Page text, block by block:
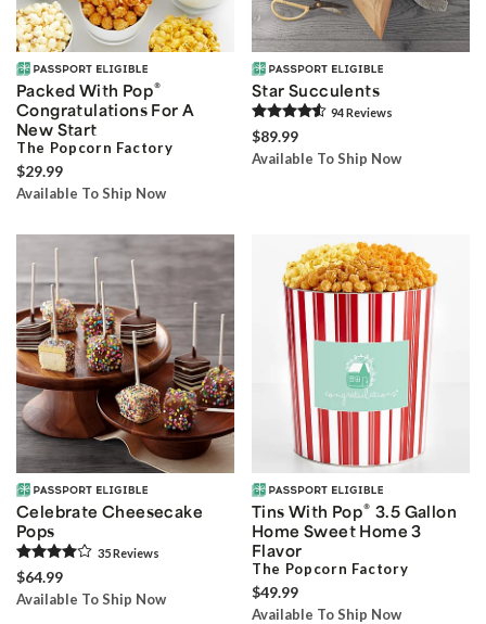
Packed With Pop®
Congratulations For A
New Start
The Popcorn Factory
$29.99
Available To Ship Now
Star Succulents
94Reviews
$89.99
Available To Ship Now
Celebrate Cheesecake
Pops
35Reviews
$64.99
Available To Ship Now
Tins With Pop® 3.5 Gallon
Home Sweet Home 3
Flavor
The Popcorn Factory
$49.99
Available To Ship Now